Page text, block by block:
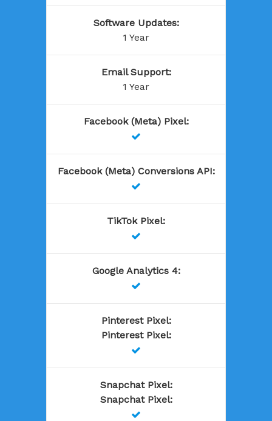
Software Updates:
1 Year
Email Support:
1 Year
Facebook (Meta) Pixel:

Facebook (Meta) Conversions API:

TikTok Pixel:

Google Analytics 4:

Pinterest Pixel:
Pinterest Pixel:

Snapchat Pixel:
Snapchat Pixel:
